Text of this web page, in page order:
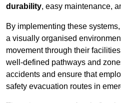
durability, easy maintenance,
By implementing these
a visually organised
movement through their
well-defined pathways and
accidents and ensure that
safety evacuation routes in